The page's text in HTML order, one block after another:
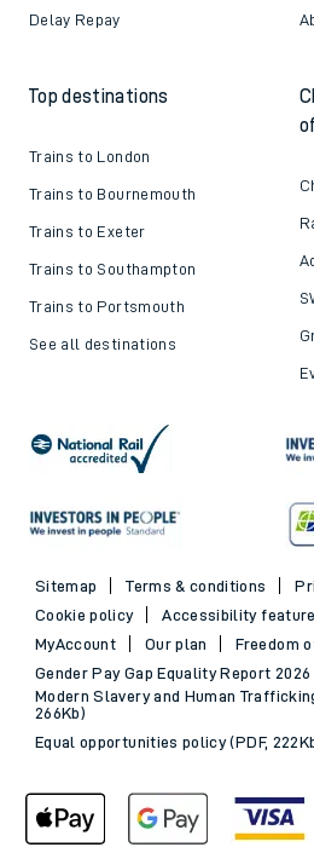
Delay Repay
Top destinations
Trains to London
Trains to Bournemouth
Trains to Exeter
Trains to Southampton
Trains to Portsmouth
See all destinations
Sitemap Terms & conditions
Cookie policy
Accessibility
MyAccount
Our plan
Freedom
Gender Pay Gap Equality Report 2026
Modern Slavery and Human
266Kb)
Equal opportunities policy (PDF,